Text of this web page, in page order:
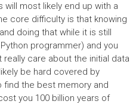
most likely end up with a
core difficulty is that knowing
doing that while it is still
programmer) and you
really care about the initial data
be hard covered by
find the best memory and
you 100 billion years of